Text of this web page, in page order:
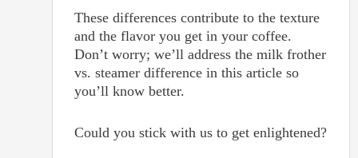
These differences contribute to the texture
and the flavor you get in your coffee.
Don’t worry; we’ll address the milk frother
vs. steamer difference in this article so
you’ll know better.
Could you stick with us to get enlightened?